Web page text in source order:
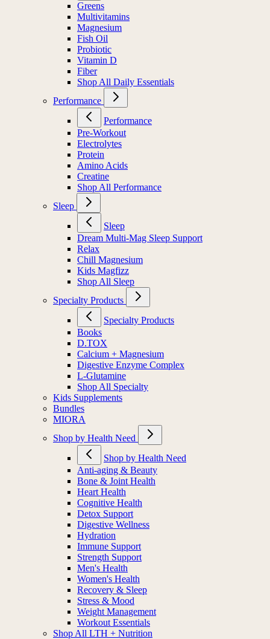
Greens
Multivitamins
Magnesium
Fish Oil
Probiotic
Vitamin D
Fiber
Shop All Daily Essentials
Performance
Performance
Pre-Workout
Electrolytes
Protein
Amino Acids
Creatine
Shop All Performance
Sleep
Sleep
Dream Multi-Mag Sleep Support
Relax
Chill Magnesium
Kids Magfizz
Shop All Sleep
Specialty Products
Specialty Products
Books
D.TOX
Calcium + Magnesium
Digestive Enzyme Complex
L-Glutamine
Shop All Specialty
Kids Supplements
Bundles
MIORA
Shop by Health Need
Shop by Health Need
Anti-aging & Beauty
Bone & Joint Health
Heart Health
Cognitive Health
Detox Support
Digestive Wellness
Hydration
Immune Support
Strength Support
Men's Health
Women's Health
Recovery & Sleep
Stress & Mood
Weight Management
Workout Essentials
Shop All LTH + Nutrition